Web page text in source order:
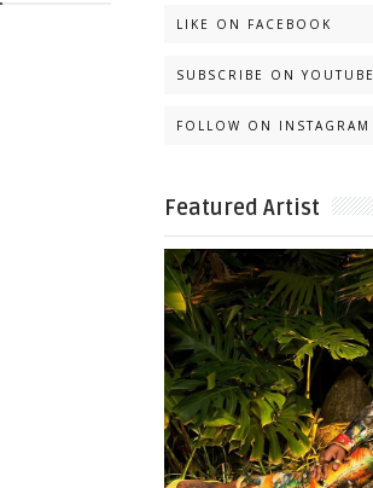
LIKE ON FACEBOOK
SUBSCRIBE ON YOUTUBE
FOLLOW ON INSTAGRAM
Featured Artist